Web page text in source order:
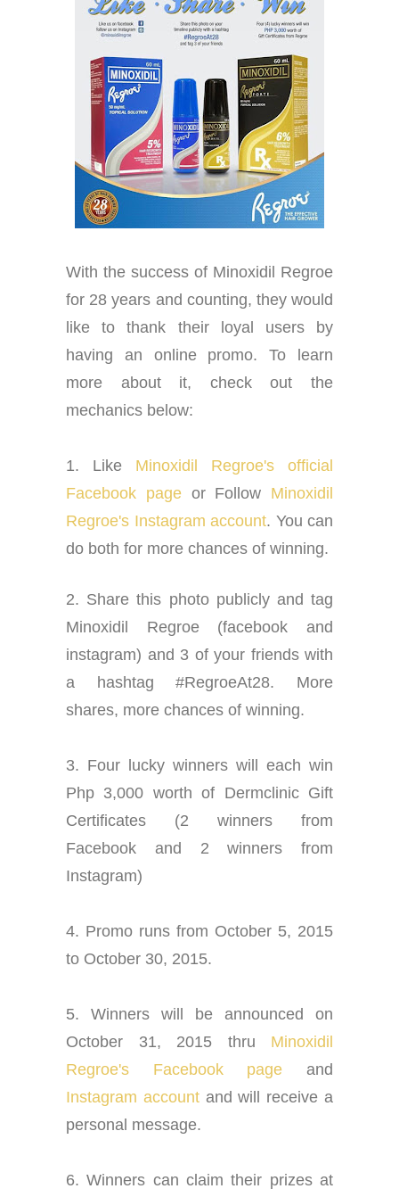
With the success of Minoxidil Regroe
for 28 years and counting, they would
like to thank their loyal users by
having an online promo. To learn
more about it, check out the
mechanics below:
1. Like Minoxidil Regroe's official
Facebook pageor Follow Minoxidil
Regroe's Instagram account. You can
do both for more chances of winning.
2. Share this photo publicly and tag
Minoxidil Regroe (facebook and
instagram) and 3 of your friends with
a hashtag #RegroeAt28. More
shares, more chances of winning.
3. Four lucky winners will each win
Php 3,000 worth of Dermclinic Gift
Certificates (2 winners from
Facebook and 2 winners from
Instagram)
4. Promo runs from October 5, 2015
to October 30, 2015.
5. Winners will be announced on
October 31, 2015 thru Minoxidil
Regroe's Facebook page and
Instagram account and will receive a
personal message.
6. Winners can claim their prizes at